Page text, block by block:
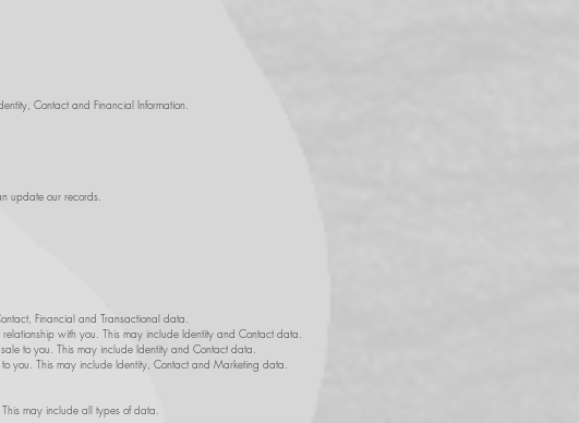
Contact and Financial Information.
update our records.
Financial and Transactional data.
with you. This may include Identity and Contact data.
to you. This may include Identity and Contact data.
you. This may include Identity, Contact and Marketing data.
may include all types of data.